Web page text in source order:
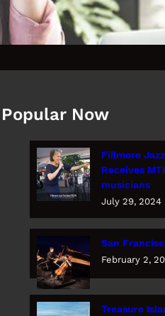
Popular Now
Fillmore
Receives
musicians
July 29, 2024
San
February 2,
Treasure